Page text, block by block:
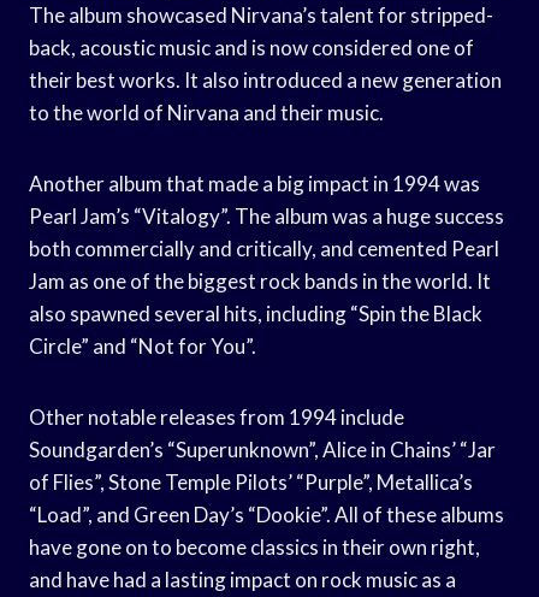
The album showcased Nirvana’s talent for stripped-
back, acoustic music and is now considered one of
their best works. It also introduced a new generation
to the world of Nirvana and their music.
Another album that made a big impact in 1994 was
Pearl Jam’s “Vitalogy”. The album was a huge success
both commercially and critically, and cemented Pearl
Jam as one of the biggest rock bands in the world. It
also spawned several hits, including “Spin the Black
Circle” and “Not for You”.
Other notable releases from 1994 include
Soundgarden’s “Superunknown”, Alice in Chains’ “Jar
of Flies”, Stone Temple Pilots’ “Purple”, Metallica’s
“Load”, and Green Day’s “Dookie”. All of these albums
have gone on to become classics in their own right,
and have had a lasting impact on rock music as a